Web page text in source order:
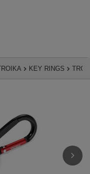
KEY RINGS